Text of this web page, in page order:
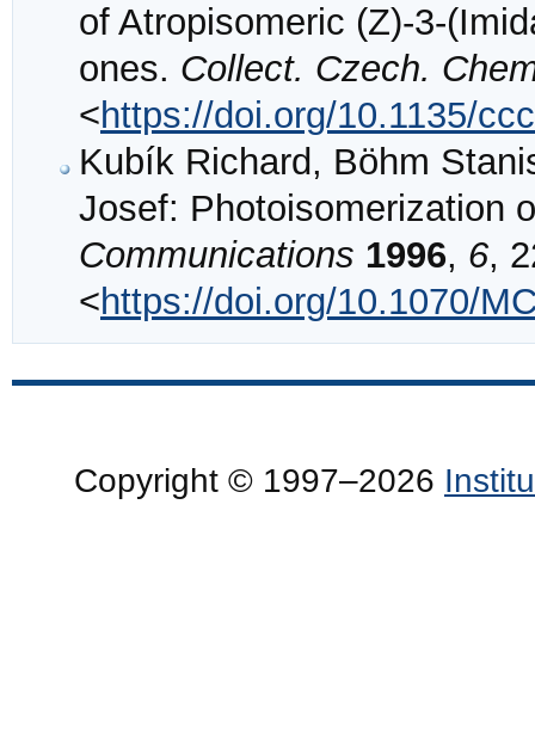
of Atropisomeric (Z)-3-
ones. Collect. Czech.
<https://doi.org/10.1135/
Kubík Richard, Böhm
Josef: Photoisomerization
Communications 1996, 6,
<https://doi.org/10.1070/
Copyright © 1997–2026